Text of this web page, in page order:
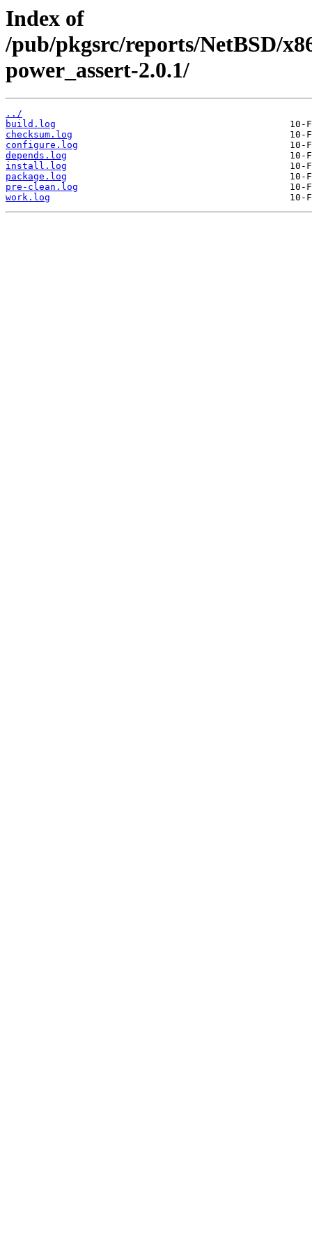
Index of
/pub/pkgsrc/reports/NetBSD/
power_assert-2.0.1/
../
build.log
checksum.log
configure.log
depends.log
install.log
package.log
pre-clean.log
work.log